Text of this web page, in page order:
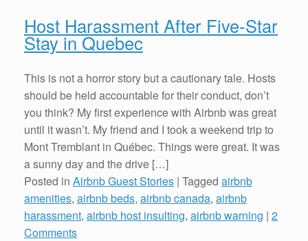
Host Harassment After Five-Star
Stay in Quebec
This is not a horror story but a cautionary tale. Hosts
should be held accountable for their conduct, don’t
you think? My first experience with Airbnb was great
until it wasn’t. My friend and I took a weekend trip to
Mont Tremblant in Québec. Things were great. It was
a sunny day and the drive […]
Posted in Airbnb Guest Stories | Tagged airbnb
amenities, airbnb beds, airbnb canada, airbnb
harassment, airbnb host insulting, airbnb warning | 2
Comments